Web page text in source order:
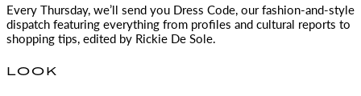
Every Thursday, we’ll send you Dress Code, our fashion-and-style
dispatch featuring everything from profiles and cultural reports to
shopping tips, edited by Rickie De Sole.
LOOK